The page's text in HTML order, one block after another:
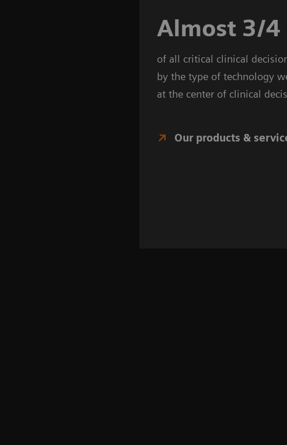
Almost 3/4
of all critical clinical
by the type of technology
at the center of clinical
Our products &